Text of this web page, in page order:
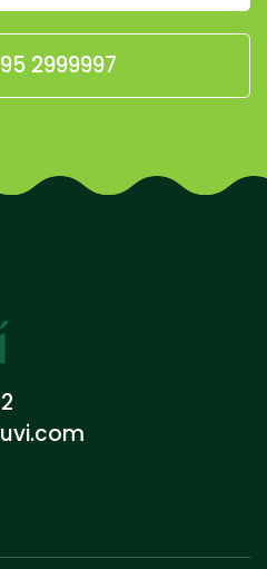
2999997